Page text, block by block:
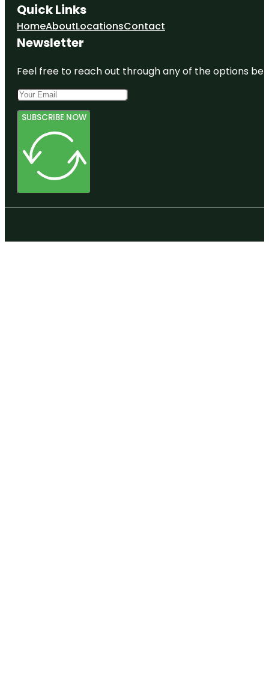
Quick Links
HomeAboutLocationsContact
Newsletter
Feel free to reach out through any of the options
SUBSCRIBE NOW